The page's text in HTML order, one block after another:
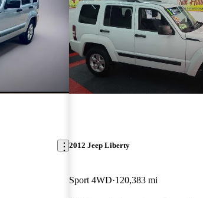
2012 Jeep Liberty
Sport 4WD 120,383 mi